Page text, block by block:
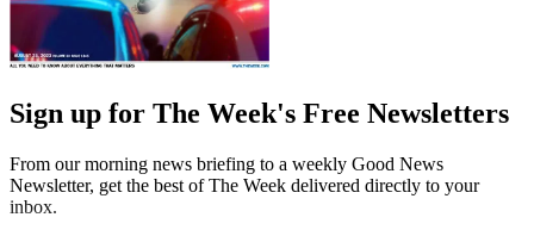
Sign up for The Week's Free Newsletters
From our morning news briefing to a weekly Good News
Newsletter, get the best of The Week delivered directly to your
inbox.